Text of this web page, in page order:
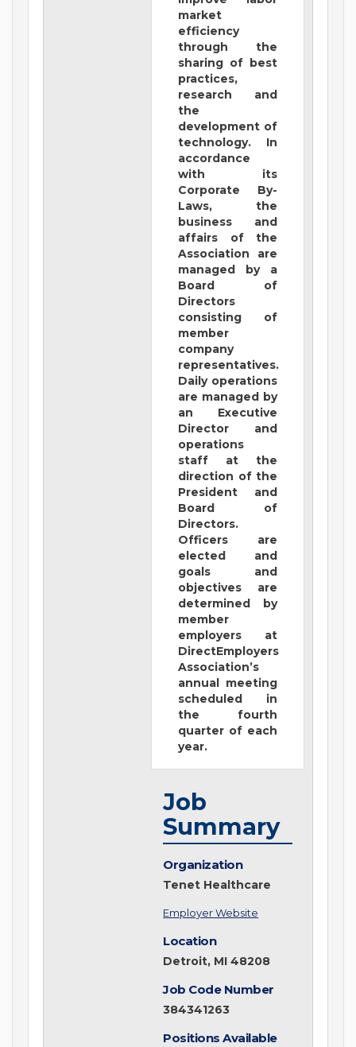
market
efficiency
through the
sharing of best
practices,
research and
the
development of
technology. In
accordance
with its
Corporate By-
Laws, the
business and
affairs of the
Association are
managed by a
Board of
Directors
consisting of
member
company
representatives.
Daily operations
are managed by
an Executive
Director and
operations
staff at the
direction of the
President and
Board of
Directors.
Officers are
elected and
goals and
objectives are
determined by
member
employers at
DirectEmployers
Association’s
annual meeting
scheduled in
the fourth
quarter of each
year.
Job
Summary
Organization
Tenet Healthcare
Employer Website
Location
Detroit, MI 48208
Job Code Number
384341263
Positions Available